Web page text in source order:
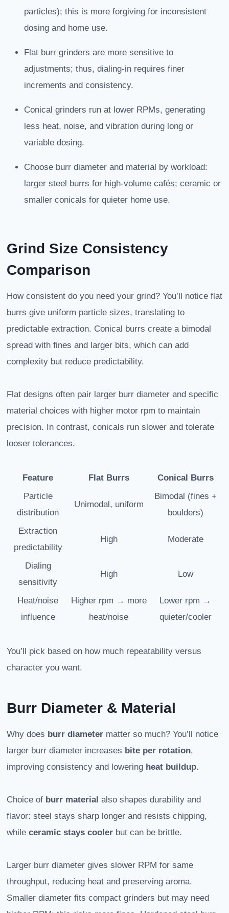
particles); this is more forgiving for inconsistent
dosing and home use.
Flat burr grinders are more sensitive to
adjustments; thus, dialing-in requires finer
increments and consistency.
Conical grinders run at lower RPMs, generating
less heat, noise, and vibration during long or
variable dosing.
Choose burr diameter and material by workload:
larger steel burrs for high-volume cafés; ceramic or
smaller conicals for quieter home use.
Grind Size Consistency
Comparison
How consistent do you need your grind? You’ll notice flat
burrs give uniform particle sizes, translating to
predictable extraction. Conical burrs create a bimodal
spread with fines and larger bits, which can add
complexity but reduce predictability.
Flat designs often pair larger burr diameter and specific
material choices with higher motor rpm to maintain
precision. In contrast, conicals run slower and tolerate
looser tolerances.
Feature Flat Burrs
Conical Burrs
Particle
distribution
Unimodal, uniform
Bimodal (fines +
boulders)
Extraction
predictability
High Moderate
Dialing
sensitivity
High Low
Heat/noise
influence
Higher rpm → more
heat/noise
Lower rpm →
quieter/cooler
You’ll pick based on how much repeatability versus
character you want.
Burr Diameter & Material
Why does burr diameter matter so much? You’ll notice
larger burr diameter increases bite per rotation,
improving consistency and lowering heat buildup.
Choice of burr material also shapes durability and
flavor: steel stays sharp longer and resists chipping,
while ceramic stays cooler but can be brittle.
Larger burr diameter gives slower RPM for same
throughput, reducing heat and preserving aroma.
Smaller diameter fits compact grinders but may need